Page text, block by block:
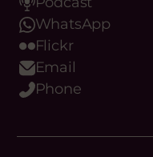
Funding
Copyright Hub Cymru Africa